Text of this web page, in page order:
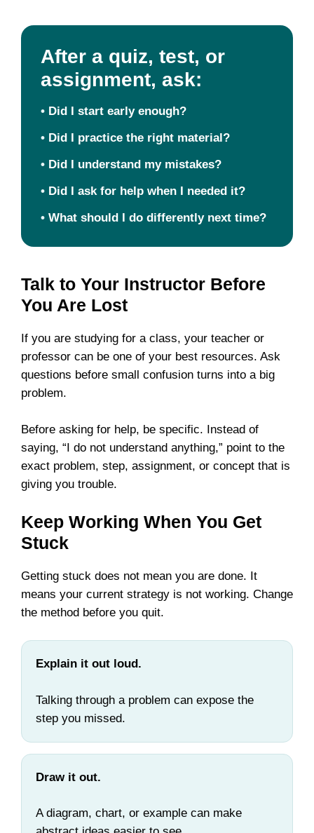
After a quiz, test, or
assignment, ask:
• Did I start early enough?
• Did I practice the right material?
• Did I understand my mistakes?
• Did I ask for help when I needed it?
• What should I do differently next time?
Talk to Your Instructor Before
You Are Lost
If you are studying for a class, your teacher or
professor can be one of your best resources. Ask
questions before small confusion turns into a big
problem.
Before asking for help, be specific. Instead of
saying, “I do not understand anything,” point to the
exact problem, step, assignment, or concept that is
giving you trouble.
Keep Working When You Get
Stuck
Getting stuck does not mean you are done. It
means your current strategy is not working. Change
the method before you quit.
Explain it out loud.
Talking through a problem can expose the
step you missed.
Draw it out.
A diagram, chart, or example can make